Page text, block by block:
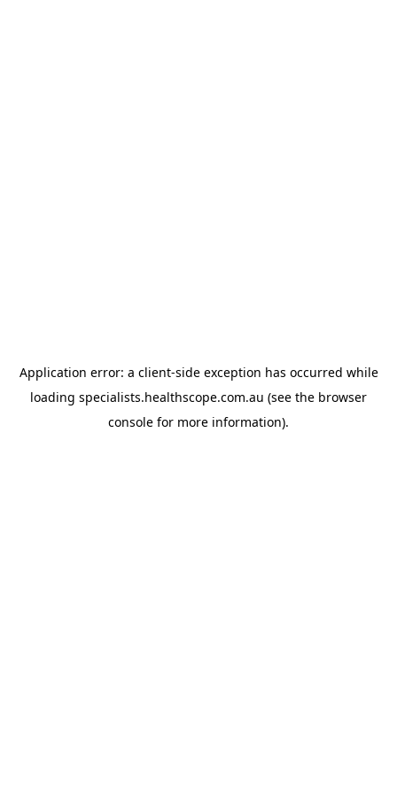
Application error: a client-side exception has occurred while
loading specialists.healthscope.com.au (see the browser
console for more information).